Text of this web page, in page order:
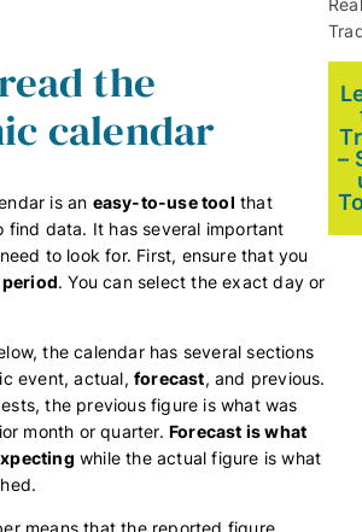
the
calendar
is an easy-to-use tool that
find data. It has several important
to look for. First, ensure that you
. You can select the exact day or
the calendar has several sections
event, actual,forecast, and previous.
the previous figure is what was
month or quarter. Forecast is what
while the actual figure is what
means that the reported figure
Real
–